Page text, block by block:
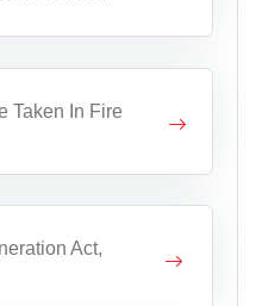
Taken In Fire
Act,